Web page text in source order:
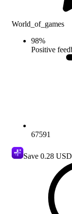
World_of_games
98%
Positive
67591
Save 0.28 USD